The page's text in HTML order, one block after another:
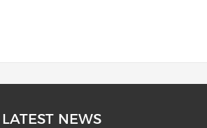
LATEST NEWS